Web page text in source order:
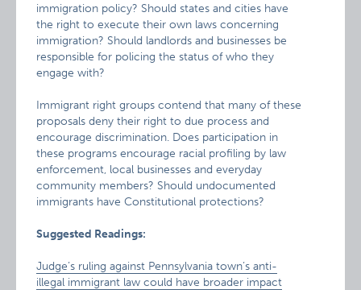
immigration policy? Should states and cities have
the right to execute their own laws concerning
immigration? Should landlords and businesses be
responsible for policing the status of who they
engage with?
Immigrant right groups contend that many of these
proposals deny their right to due process and
encourage discrimination. Does participation in
these programs encourage racial profiling by law
enforcement, local businesses and everyday
community members? Should undocumented
immigrants have Constitutional protections?
Suggested Readings:
Judge’s ruling against Pennsylvania town’s anti-
illegal immigrant law could have broader impact